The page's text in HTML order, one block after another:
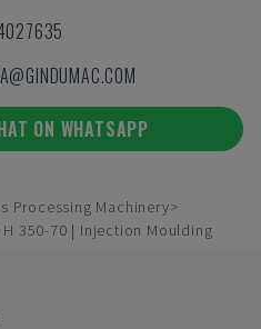
ON WHATSAPP
Processing Machinery
350-70 | Injection Moulding